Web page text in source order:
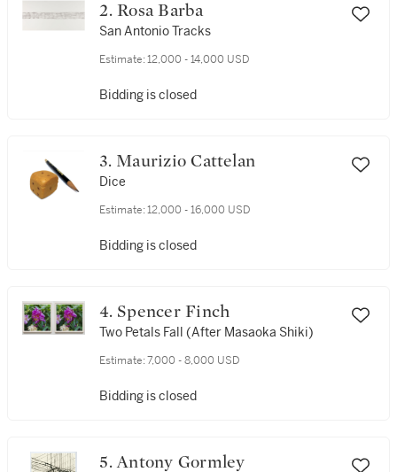
2. Rosa Barba
San Antonio Tracks
Estimate: 12,000 - 14,000 USD
Bidding is closed
3. Maurizio Cattelan
Dice
Estimate: 12,000 - 16,000 USD
Bidding is closed
4. Spencer Finch
Two Petals Fall (After Masaoka Shiki)
Estimate: 7,000 - 8,000 USD
Bidding is closed
5. Antony Gormley